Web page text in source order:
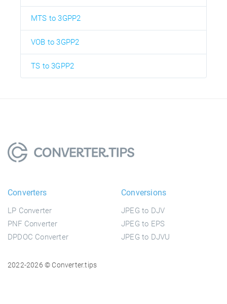
MTS to 3GPP2
VOB to 3GPP2
TS to 3GPP2
Converters
LP Converter
PNF Converter
DPDOC Converter
Conversions
JPEG to DJV
JPEG to EPS
JPEG to DJVU
2022-2026 © Converter.tips